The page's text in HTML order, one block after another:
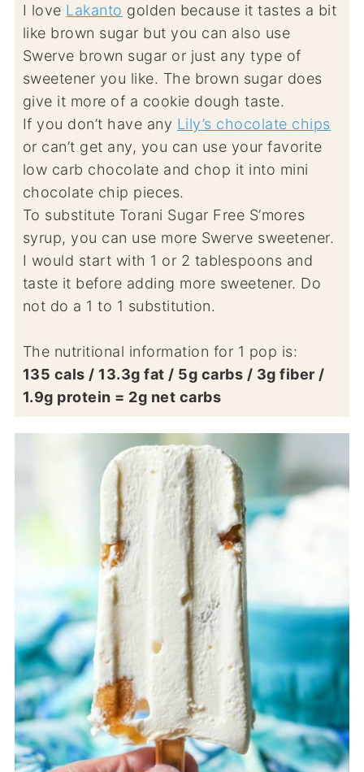
I love Lakanto golden because it tastes a bit
like brown sugar but you can also use
Swerve brown sugar or just any type of
sweetener you like. The brown sugar does
give it more of a cookie dough taste.
If you don’t have any Lily’s chocolate chips
or can’t get any, you can use your favorite
low carb chocolate and chop it into mini
chocolate chip pieces.
To substitute Torani Sugar Free S’mores
syrup, you can use more Swerve sweetener.
I would start with 1 or 2 tablespoons and
taste it before adding more sweetener. Do
not do a 1 to 1 substitution.
The nutritional information for 1 pop is:
135 cals / 13.3g fat / 5g carbs / 3g fiber /
1.9g protein = 2g net carbs